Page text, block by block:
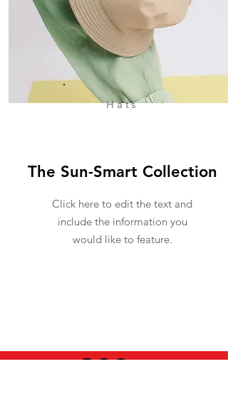
Hats
The Sun-Smart Collection
Click here to edit the text and
include the information you
would like to feature.